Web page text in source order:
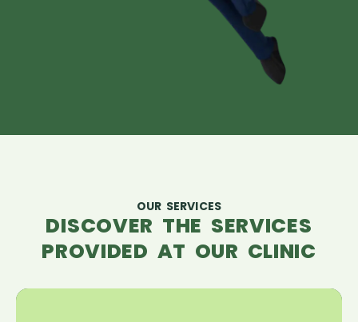
OUR SERVICES
DISCOVER THE SERVICES
PROVIDED AT OUR CLINIC